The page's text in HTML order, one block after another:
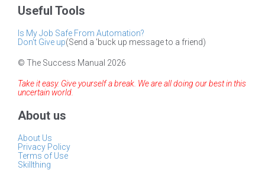
Useful Tools
Is My Job Safe From Automation?
Don't Give up(Send a 'buck up message to a friend)
© The Success Manual 2026
Take it easy. Give yourself a break. We are all doing our best in this
uncertain world.
About us
About Us
Privacy Policy
Terms of Use
Skillthing